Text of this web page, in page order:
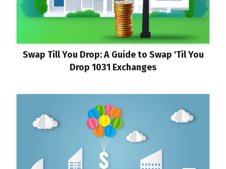
Swap Till You Drop: A Guide to Swap 'Til You
Drop 1031 Exchanges